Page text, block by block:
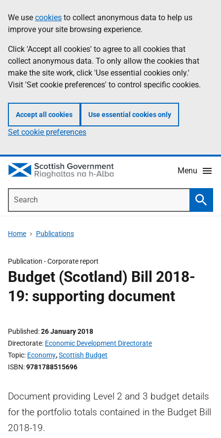
to
main
content
help
Information
We use cookies to collect anonymous data to help us
improve your site browsing experience.
Click 'Accept all cookies' to agree to all cookies that
collect anonymous data. To only allow the cookies that
make the site work, click 'Use essential cookies only.'
Visit 'Set cookie preferences' to control specific cookies.
Accept all cookies Use essential cookies only
Set cookie preferences
Menu
Home Publications
Publication -Corporate report
Budget (Scotland) Bill 2018-
19: supporting document
Published 26 January 2018
Directorate Economic Development Directorate
Topic Economy,Scottish Budget
ISBN 9781788515696
Document providing Level 2 and 3 budget details
for the portfolio totals contained in the Budget Bill
2018-19.